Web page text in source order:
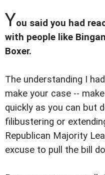
You said you had
with people like
Boxer.
The understanding I
make your case --
quickly as you can but
filibustering or
Republican Majority
excuse to pull the bill